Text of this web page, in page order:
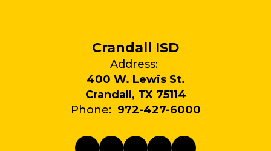
Crandall ISD
Address:
400 W. Lewis St.
Crandall, TX 75114
Phone: 972-427-6000